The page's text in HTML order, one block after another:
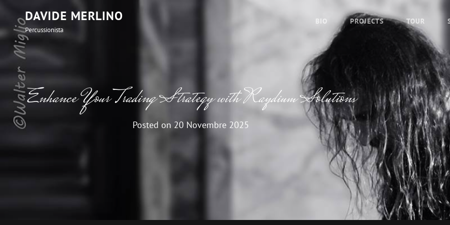
DAVIDE MERLINO
Percussionista
BIO PROJECTS TOUR
Enhance Your Trading Strategy with Raydium Solutions
Posted on 20 Novembre 2025